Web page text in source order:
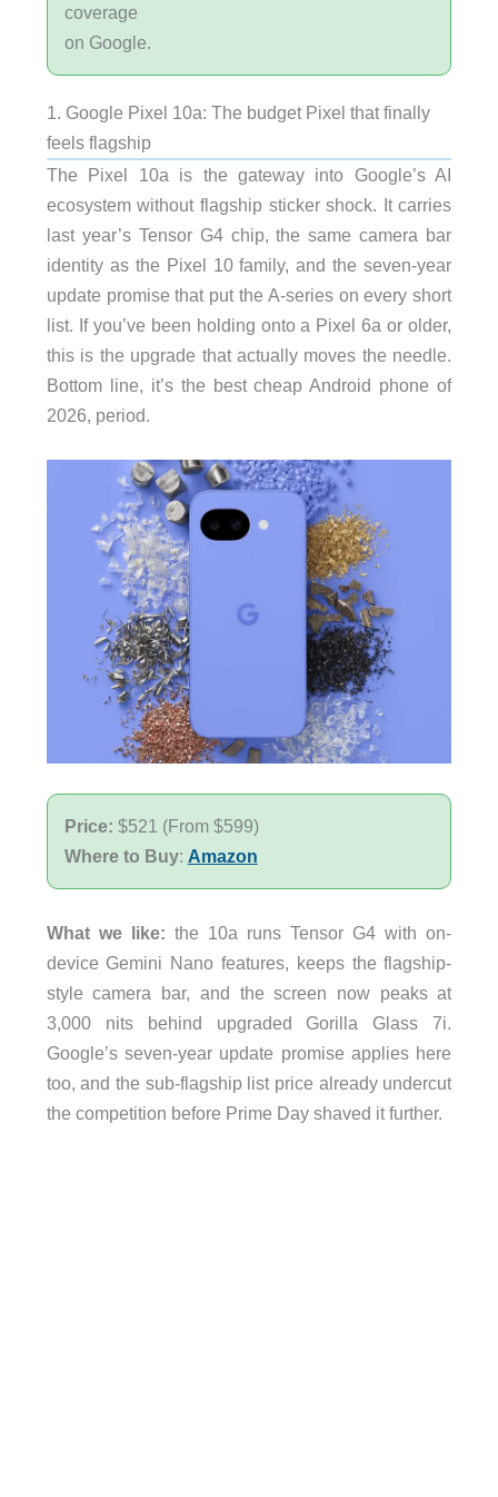
coverage
on Google.
1. Google Pixel 10a: The budget Pixel that finally
feels flagship
The Pixel 10a is the gateway into Google’s AI
ecosystem without flagship sticker shock. It carries
last year’s Tensor G4 chip, the same camera bar
identity as the Pixel 10 family, and the seven-year
update promise that put the A-series on every short
list. If you’ve been holding onto a Pixel 6a or older,
this is the upgrade that actually moves the needle.
Bottom line, it’s the best cheap Android phone of
2026, period.
Price: $521 (From $599)
Where to Buy: Amazon
What we like: the 10a runs Tensor G4 with on-
device Gemini Nano features, keeps the flagship-
style camera bar, and the screen now peaks at
3,000 nits behind upgraded Gorilla Glass 7i.
Google’s seven-year update promise applies here
too, and the sub-flagship list price already undercut
the competition before Prime Day shaved it further.